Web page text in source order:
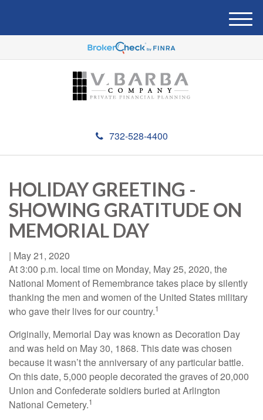
732-528-4400
M
e
u
HOLIDAY GREETING -
SHOWING GRATITUDE ON
MEMORIAL DAY
| May 21, 2020
At 3:00 p.m. local time on Monday, May 25, 2020, the
National Moment of Remembrance takes place by silently
thanking the men and women of the United States military
who gave their lives for our country.1
Originally, Memorial Day was known as Decoration Day
and was held on May 30, 1868. This date was chosen
because it wasn’t the anniversary of any particular battle.
On this date, 5,000 people decorated the graves of 20,000
Union and Confederate soldiers buried at Arlington
National Cemetery.1